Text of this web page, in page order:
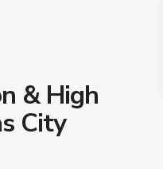
& High
City